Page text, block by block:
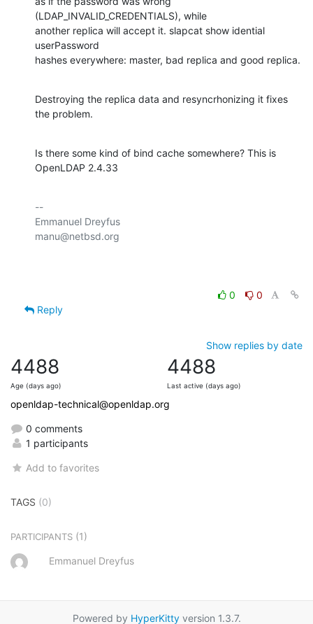
(LDAP_INVALID_CREDENTIALS), while
another replica will accept it. slapcat show idential
userPassword
hashes everywhere: master, bad replica and good replica.
Destroying the replica data and resyncrhonizing it fixes
the problem.
Is there some kind of bind cache somewhere? This is
OpenLDAP 2.4.33
--
Emmanuel Dreyfus
manu@netbsd.org
0
0
Reply
Show replies by date
4488
Age (days ago)
4488
Last active (days ago)
openldap-technical@openldap.org
0 comments
1 participants
Add to favorites
TAGS (0)
PARTICIPANTS (1)
Emmanuel Dreyfus
Powered by HyperKittyversion 1.3.7.